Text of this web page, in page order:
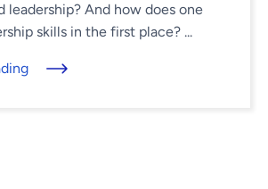
leadership? And how does one
develop leadership skills in the first place? ...